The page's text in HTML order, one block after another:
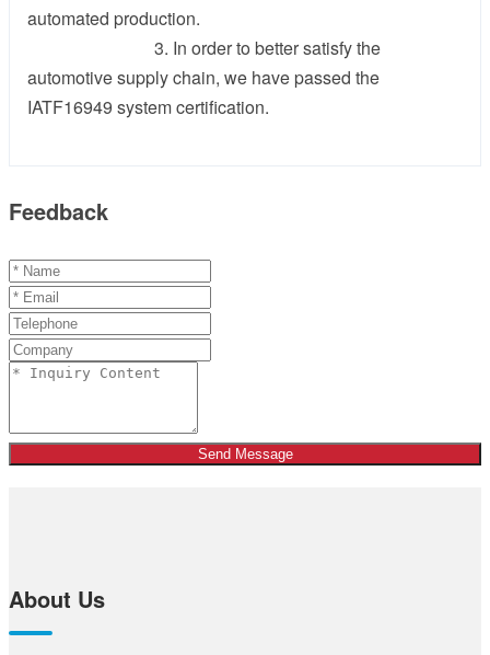
automated production.
3. In order to better satisfy the
automotive supply chain, we have passed the
IATF16949 system certification.
Feedback
Send Message
About Us